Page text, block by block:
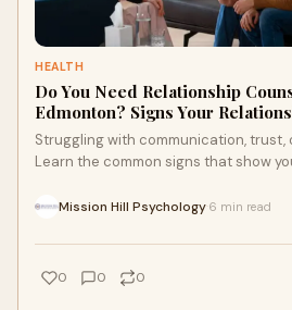
HEALTH
Do You Need Relationship
Edmonton? Signs Your
Struggling with communication, trust,
Learn the common signs that show
counselling Edmonton support and
rebuild connection, improve
your relationship before issues grow
Mission Hill Psychology 6 min read
0 0 0